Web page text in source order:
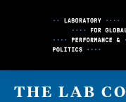
THE LAB